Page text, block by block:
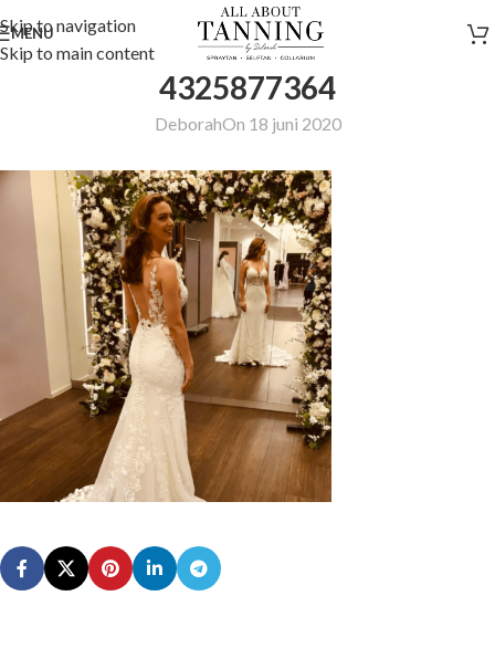
Skip to navigation
Skip to main content
MENU
4325877364
DeborahOn 18 juni 2020